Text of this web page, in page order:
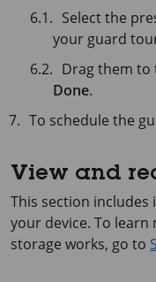
Select the
your guard
Drag them to
Done.
To schedule the
View and
This section
your device. To
storage works, go to